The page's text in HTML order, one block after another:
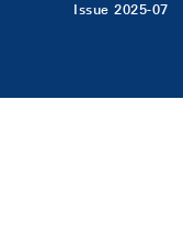
Issue 2025-07